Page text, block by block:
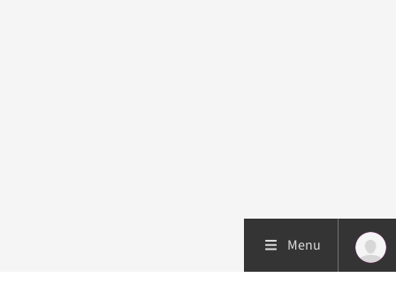
Menu